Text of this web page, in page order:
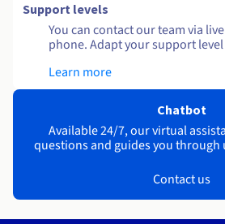
Support levels
You can contact our team via
phone. Adapt your support
Learn more
Chatbot
Available 24/7, our virtual
questions and guides you through
Contact us